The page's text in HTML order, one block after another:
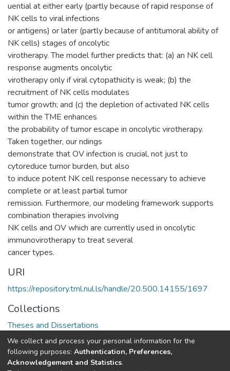
uential at either early (partly because of rapid response of
NK cells to viral infections
or antigens) or later (partly because of antitumoral ability of
NK cells) stages of oncolytic
virotherapy. The model further predicts that: (a) an NK cell
response augments oncolytic
virotherapy only if viral cytopathicity is weak; (b) the
recruitment of NK cells modulates
tumor growth; and (c) the depletion of activated NK cells
within the TME enhances
the probability of tumor escape in oncolytic virotherapy.
Taken together, our ndings
demonstrate that OV infection is crucial, not just to
cytoreduce tumor burden, but also
to induce potent NK cell response necessary to achieve
complete or at least partial tumor
remission. Furthermore, our modeling framework supports
combination therapies involving
NK cells and OV which are currently used in oncolytic
immunovirotherapy to treat several
cancer types.
URI
https://repository.tml.nul.ls/handle/20.500.14155/1697
Collections
Theses and Dissertations
Full item page
We collect and process your personal information for the
following purposes: Authentication, Preferences,
Acknowledgement and Statistics.